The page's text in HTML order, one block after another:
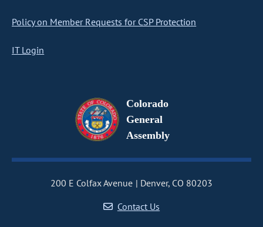
Policy on Member Requests for CSP Protection
IT Login
Colorado
General
Assembly
200 E Colfax Avenue
Denver, CO 80203
Contact Us